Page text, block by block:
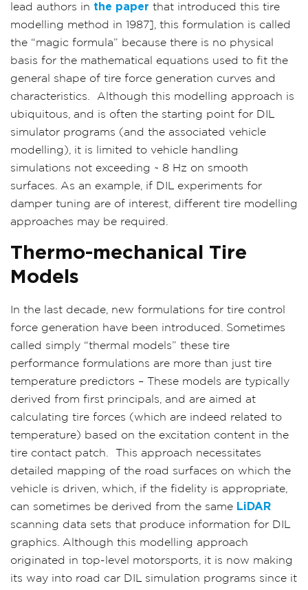
lead authors in the paper that introduced this tire
modelling method in 1987], this formulation is called
the “magic formula” because there is no physical
basis for the mathematical equations used to fit the
general shape of tire force generation curves and
characteristics.
Although this modelling approach is
ubiquitous, and is often the starting point for DIL
simulator programs (and the associated vehicle
modelling), it is limited to vehicle handling
simulations not exceeding ~ 8 Hz on smooth
surfaces. As an example, if DIL experiments for
damper tuning are of interest, different tire modelling
approaches may be required.
Thermo-mechanical Tire
Models
In the last decade, new formulations for tire control
force generation have been introduced. Sometimes
called simply “thermal models” these tire
performance formulations are more than just tire
temperature predictors – These models are typically
derived from first principals, and are aimed at
calculating tire forces (which are indeed related to
temperature) based on the excitation content in the
tire contact patch.
This approach necessitates
detailed mapping of the road surfaces on which the
vehicle is driven, which, if the fidelity is appropriate,
can sometimes be derived from the same LiDAR
scanning data sets that produce information for DIL
graphics. Although this modelling approach
originated in top-level motorsports, it is now making
its way into road car DIL simulation programs since it